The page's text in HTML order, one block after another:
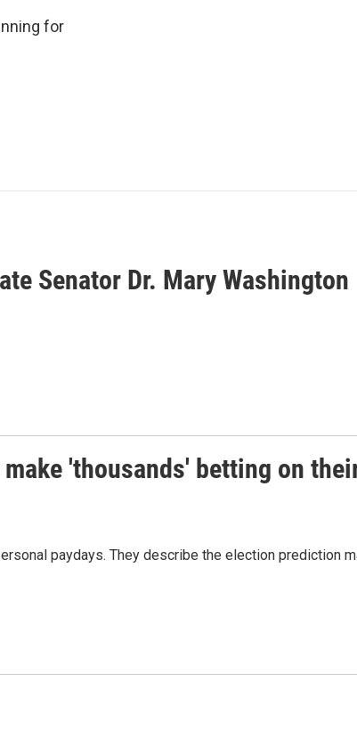
for
Senator Dr. Mary Washington
'thousands' betting on
paydays. They describe the election prediction